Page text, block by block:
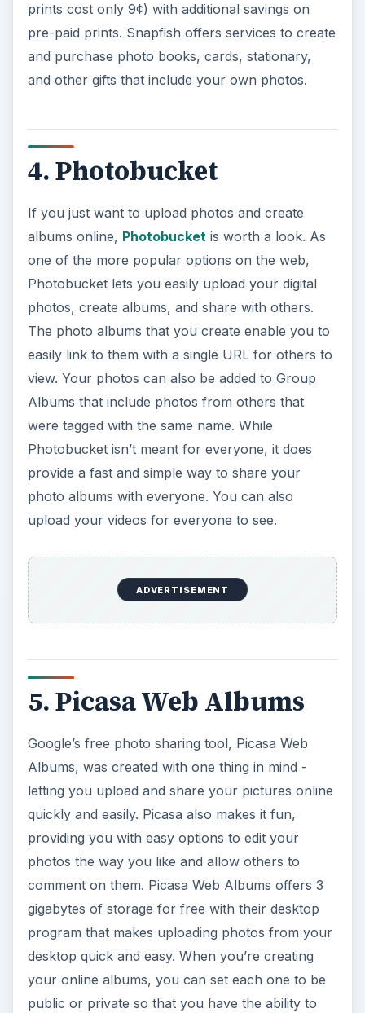
prints cost only 9¢) with additional savings on
pre-paid prints. Snapfish offers services to create
and purchase photo books, cards, stationary,
and other gifts that include your own photos.
4. Photobucket
If you just want to upload photos and create
albums online, Photobucketis worth a look. As
one of the more popular options on the web,
Photobucket lets you easily upload your digital
photos, create albums, and share with others.
The photo albums that you create enable you to
easily link to them with a single URL for others to
view. Your photos can also be added to Group
Albums that include photos from others that
were tagged with the same name. While
Photobucket isn’t meant for everyone, it does
provide a fast and simple way to share your
photo albums with everyone. You can also
upload your videos for everyone to see.
ADVERTISEMENT
5. Picasa Web Albums
Google’s free photo sharing tool, Picasa Web
Albums, was created with one thing in mind -
letting you upload and share your pictures online
quickly and easily. Picasa also makes it fun,
providing you with easy options to edit your
photos the way you like and allow others to
comment on them. Picasa Web Albums offers 3
gigabytes of storage for free with their desktop
program that makes uploading photos from your
desktop quick and easy. When you’re creating
your online albums, you can set each one to be
public or private so that you have the ability to